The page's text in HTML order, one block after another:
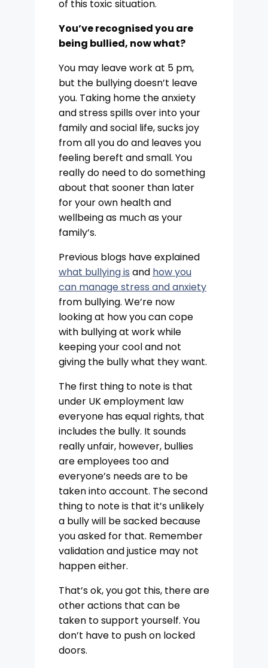
of this toxic situation.
You’ve recognised you are
being bullied, now what?
You may leave work at 5 pm,
but the bullying doesn’t leave
you. Taking home the anxiety
and stress spills over into your
family and social life, sucks joy
from all you do and leaves you
feeling bereft and small. You
really do need to do something
about that sooner than later
for your own health and
wellbeing as much as your
family’s.
Previous blogs have explained
what bullying is and how you
can manage stress and anxiety
from bullying. We’re now
looking at how you can cope
with bullying at work while
keeping your cool and not
giving the bully what they want.
The first thing to note is that
under UK employment law
everyone has equal rights, that
includes the bully. It sounds
really unfair, however, bullies
are employees too and
everyone’s needs are to be
taken into account. The second
thing to note is that it’s unlikely
a bully will be sacked because
you asked for that. Remember
validation and justice may not
happen either.
That’s ok, you got this, there are
other actions that can be
taken to support yourself. You
don’t have to push on locked
doors.